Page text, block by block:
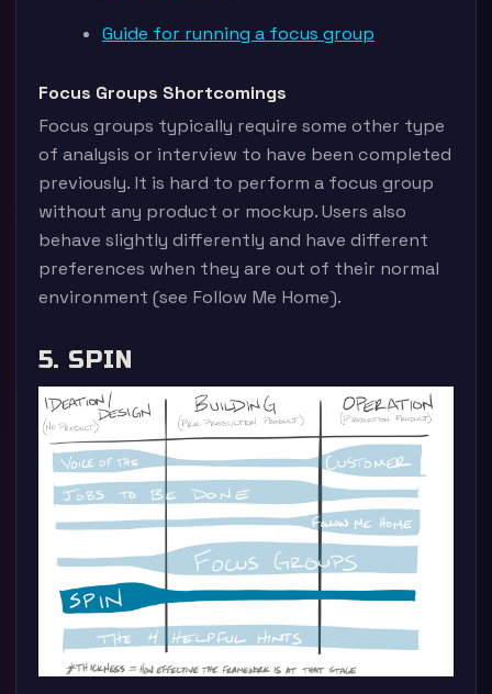
Guide for running a focus group
Focus Groups Shortcomings
Focus groups typically require some other type
of analysis or interview to have been completed
previously. It is hard to perform a focus group
without any product or mockup. Users also
behave slightly differently and have different
preferences when they are out of their normal
environment (see Follow Me Home).
5. SPIN